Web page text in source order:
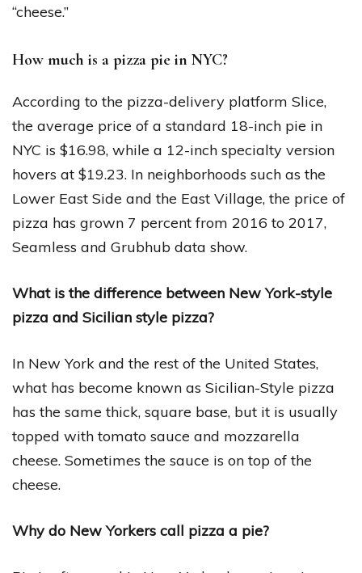
“cheese.”
How much is a pizza pie in NYC?
According to the pizza-delivery platform Slice,
the average price of a standard 18-inch pie in
NYC is $16.98, while a 12-inch specialty version
hovers at $19.23. In neighborhoods such as the
Lower East Side and the East Village, the price of
pizza has grown 7 percent from 2016 to 2017,
Seamless and Grubhub data show.
What is the difference between New York-style
pizza and Sicilian style pizza?
In New York and the rest of the United States,
what has become known as Sicilian-Style pizza
has the same thick, square base, but it is usually
topped with tomato sauce and mozzarella
cheese. Sometimes the sauce is on top of the
cheese.
Why do New Yorkers call pizza a pie?